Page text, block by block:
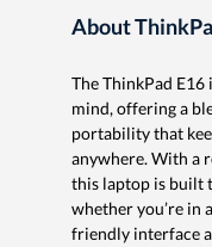
About
The ThinkPad
mind, offering a
portability that
anywhere. With a
this laptop is built
whether you’re in
friendly interface